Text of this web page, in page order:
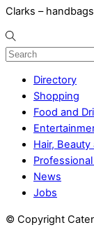
Clarks – handbags
Directory
Shopping
Food and
Hair,
News
Jobs
© Copyright